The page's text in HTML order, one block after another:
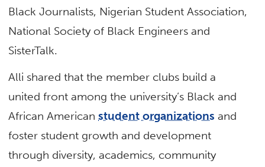
Black Journalists, Nigerian Student Association,
National Society of Black Engineers and
SisterTalk.
Alli shared that the member clubs build a
united front among the university’s Black and
African Americanstudent organizations and
foster student growth and development
through diversity, academics, community